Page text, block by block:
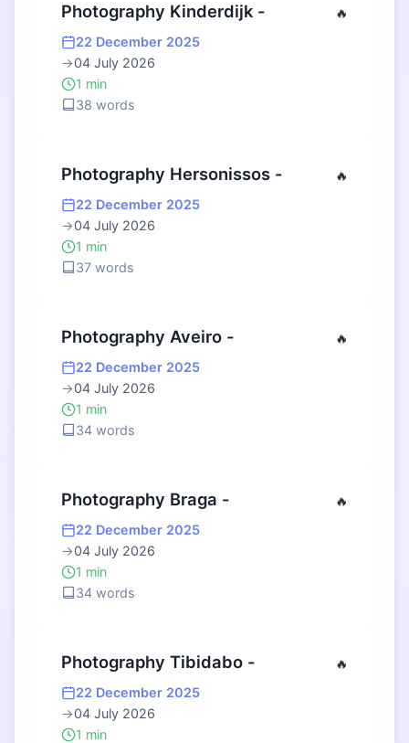
Photography Kinderdijk - 🔥
22 December 2025
→04 July 2026
1 min
38 words
Photography Hersonissos - 🔥
22 December 2025
→04 July 2026
1 min
37 words
Photography Aveiro - 🔥
22 December 2025
→04 July 2026
1 min
34 words
Photography Braga - 🔥
22 December 2025
→04 July 2026
1 min
34 words
Photography Tibidabo - 🔥
22 December 2025
→04 July 2026
1 min